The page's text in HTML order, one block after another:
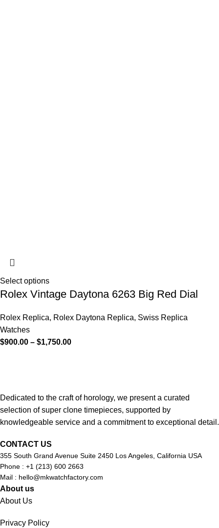
Select options
Rolex Vintage Daytona 6263 Big Red Dial
Rolex Replica, Rolex Daytona Replica, Swiss Replica
Watches
$900.00 – $1,750.00
Dedicated to the craft of horology, we present a curated
selection of super clone timepieces, supported by
knowledgeable service and a commitment to exceptional detail.
CONTACT US
355 South Grand Avenue Suite 2450 Los Angeles, California USA
Phone : +1 (213) 600 2663
Mail : hello@mkwatchfactory.com
About us
About Us
Privacy Policy